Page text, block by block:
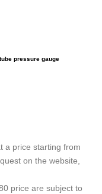
pressure gauge
a price starting from
on the website,
price are subject to